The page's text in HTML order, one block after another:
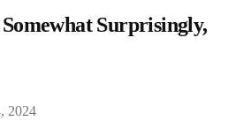
Somewhat Surprisingly,
2024